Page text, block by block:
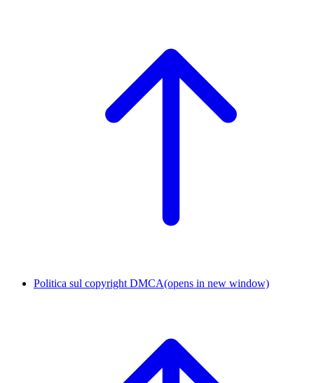
Politica sul copyright DMCA(opens in new window)